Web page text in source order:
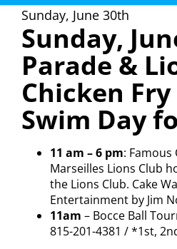
Residents
Visitors
Economic Development
Middle East Conflicts Wall
Contact
Sunday, June 30th
Sunday,
Parade &
Chicken
Swim Day
11 am – 6 pm: Famous
Marseilles Lions Club
the Lions Club. Cake
Entertainment by Jim
11am – Bocce Ball
815-201-4381 / *1st, 2